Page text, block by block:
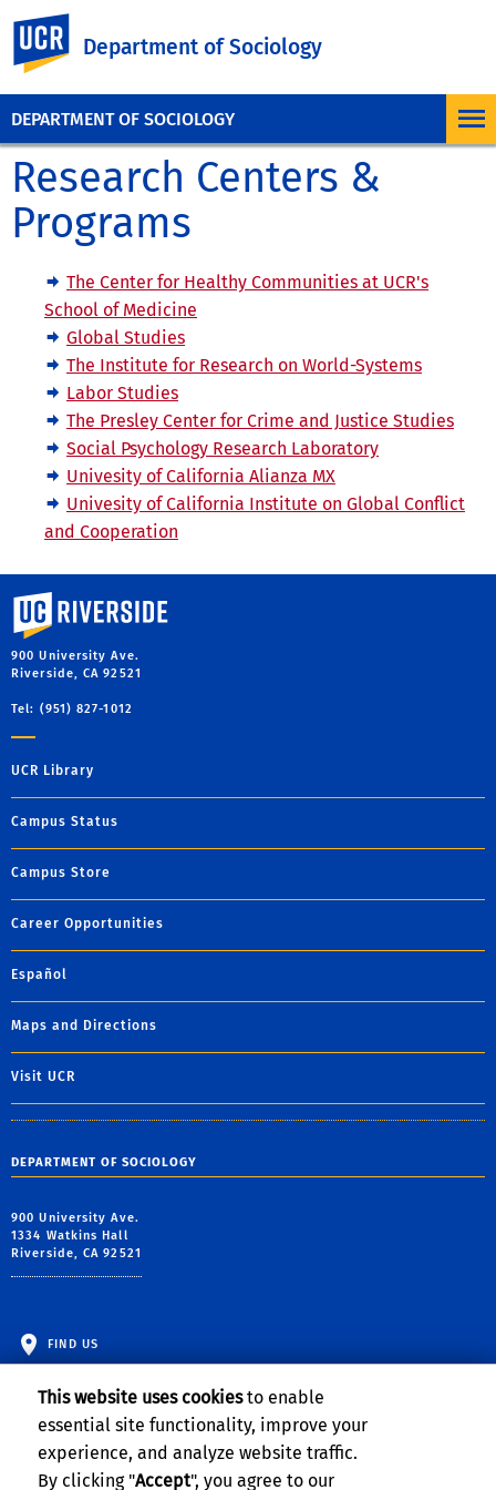
DEPARTMENT OF SOCIOLOGY
Department of Sociology
Research Centers &
Programs
The Center for Healthy Communities at UCR's
School of Medicine
Global Studies
The Institute for Research on World-Systems
Labor Studies
The Presley Center for Crime and Justice Studies
Social Psychology Research Laboratory
Univesity of California Alianza MX
Univesity of California Institute on Global Conflict
and Cooperation
University of California, Riverside
900 University Ave.
Riverside, CA 92521
Tel: (951) 827-1012
UCR Library
Campus Status
Campus Store
Career Opportunities
Español
Maps and Directions
Visit UCR
DEPARTMENT OF SOCIOLOGY
900 University Ave.
1334 Watkins Hall
Riverside, CA 92521
FIND US
This website uses cookiesto enable
essential site functionality, improve your
experience, and analyze website traffic.
By clicking "Accept", you agree to our